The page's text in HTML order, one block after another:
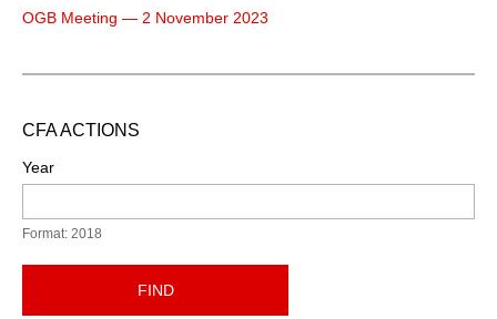
OGB Meeting — 2 November 2023
CFA ACTIONS
Year
Format: 2018
FIND